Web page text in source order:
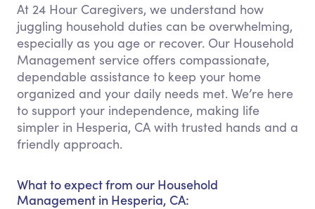
At 24 Hour Caregivers, we understand how
juggling household duties can be overwhelming,
especially as you age or recover. Our Household
Management service offers compassionate,
dependable assistance to keep your home
organized and your daily needs met. We’re here
to support your independence, making life
simpler in Hesperia, CA with trusted hands and a
friendly approach.
What to expect from our Household
Management in Hesperia, CA: